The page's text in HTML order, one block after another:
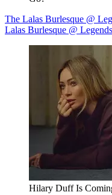
The Lalas Burlesque @
Lalas Burlesque @
Hilary Duff Is